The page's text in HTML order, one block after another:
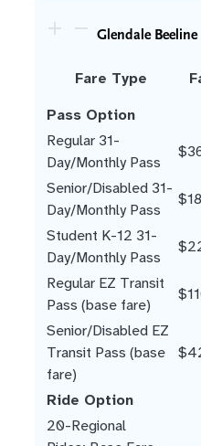
Glendale Beeline
Fare Type
Pass Option
Regular 31-
Day/Monthly Pass
Senior/Disabled 31-
Day/Monthly Pass
Student K-12 31-
Day/Monthly Pass
Regular EZ Transit
Pass (base fare)
Senior/Disabled EZ
Transit Pass (base
fare)
Ride Option
20-Regional